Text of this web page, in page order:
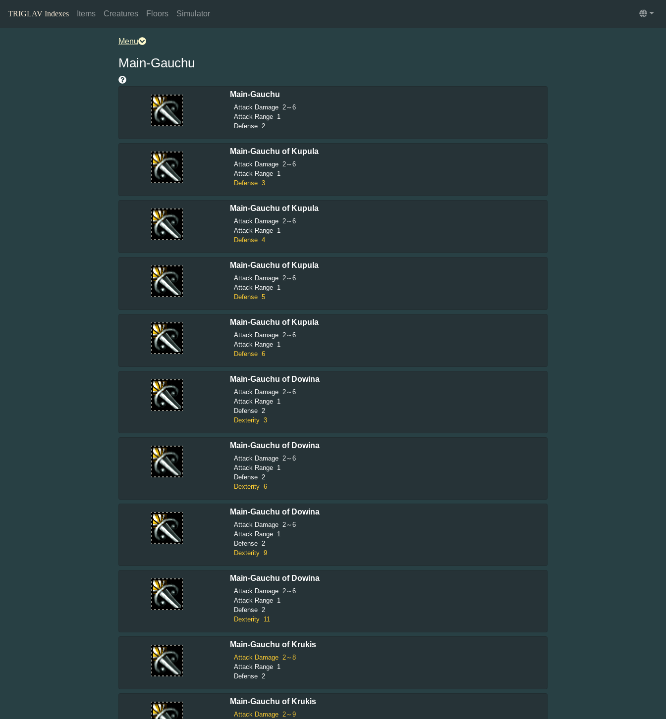
TRIGLAV Indexes Items Creatures Floors Simulator
Menu
Main-Gauchu
Main-Gauchu
Attack Damage 2～6
Attack Range
1
Defense 2
Main-Gauchu of Kupula
Attack Damage 2～6
Attack Range
1
Defense 3
Main-Gauchu of Kupula
Attack Damage 2～6
Attack Range
1
Defense 4
Main-Gauchu of Kupula
Attack Damage 2～6
Attack Range
1
Defense 5
Main-Gauchu of Kupula
Attack Damage 2～6
Attack Range
1
Defense 6
Main-Gauchu of Dowina
Attack Damage 2～6
Attack Range
1
Defense 2
Dexterity 3
Main-Gauchu of Dowina
Attack Damage 2～6
Attack Range
1
Defense 2
Dexterity 6
Main-Gauchu of Dowina
Attack Damage 2～6
Attack Range
1
Defense 2
Dexterity 9
Main-Gauchu of Dowina
Attack Damage 2～6
Attack Range
1
Defense 2
Dexterity
11
Main-Gauchu of Krukis
Attack Damage 2～8
Attack Range
1
Defense 2
Main-Gauchu of Krukis
Attack Damage 2～9